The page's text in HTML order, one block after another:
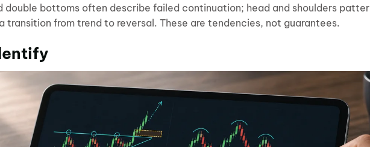
double bottoms often describe failed continuation; head and shoulders
transition from trend to reversal. These are tendencies, not guarantees.